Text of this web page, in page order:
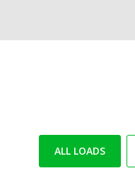
ALL LOADS